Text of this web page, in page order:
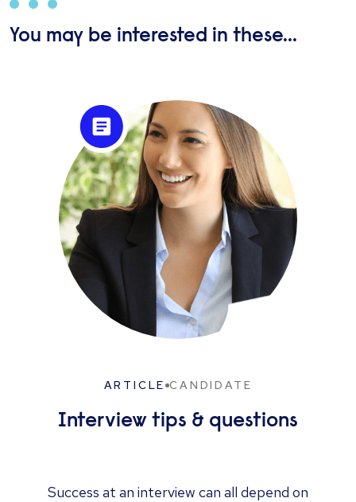
You may be interested in these...
ARTICLE CANDIDATE
Interview tips & questions
Success at an interview can all depend on